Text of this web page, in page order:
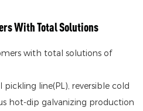
With Total Solutions
with total solutions of
line(PL), reversible cold
hot-dip galvanizing production